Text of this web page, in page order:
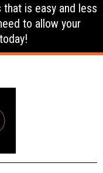
is easy and less
to allow your